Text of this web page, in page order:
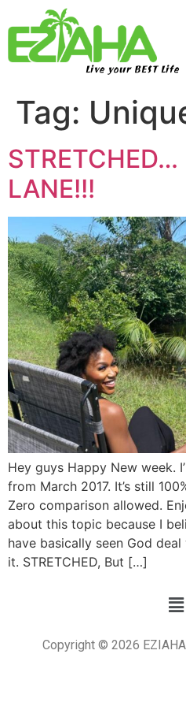
Live your BEST Life
Tag:
LANE!!!
Hey guys Happy New week.
from March 2017. It’s still
Zero comparison allowed.
about this topic because I
have basically seen God
it. STRETCHED, But […]
Copyright © 2026